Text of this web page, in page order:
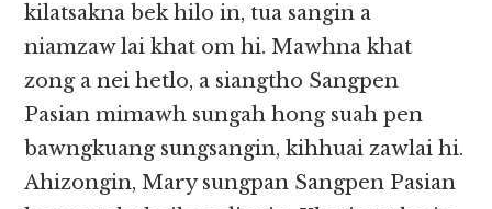
kilatsakna bek hilo in, tua sangin a
niamzaw lai khat om hi. Mawhna khat
zong a nei hetlo, a siangtho Sangpen
Pasian mimawh sungah hong suah pen
bawngkuang sungsangin, kihhuai zawlai hi.
Ahizongin, Mary sungpan Sangpen Pasian